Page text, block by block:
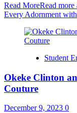
Read MoreRead
Every Adornment
Student
Okeke Clinton
Couture
December 9, 2023 0